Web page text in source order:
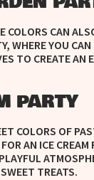
COLORS CAN
WHERE YOU
TO CREATE AN
PARTY
COLORS OF
AN ICE
TREATS.